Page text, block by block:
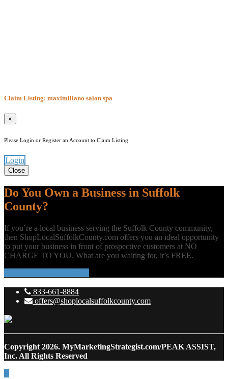
Claim Listing: maximiliano salon spa
×
Please Login or Register an Account to Claim Listing
Login
Close
Do You Own a Business in Suffolk
County?
If you’re a local business serving the Suffolk County community,
then ShopLocalSuffolkCounty.com offers you an ideal opportunity
to put your business in front of prospective customers at NO
CHARGE TO YOU. What are you waiting for, it’s FREE.
833-661-8884
offers@shoplocalsuffolkcounty.com
Copyright 2026. MyMarketingStrategist.com/PEAK ASSIST,
Inc. All Rights Reserved